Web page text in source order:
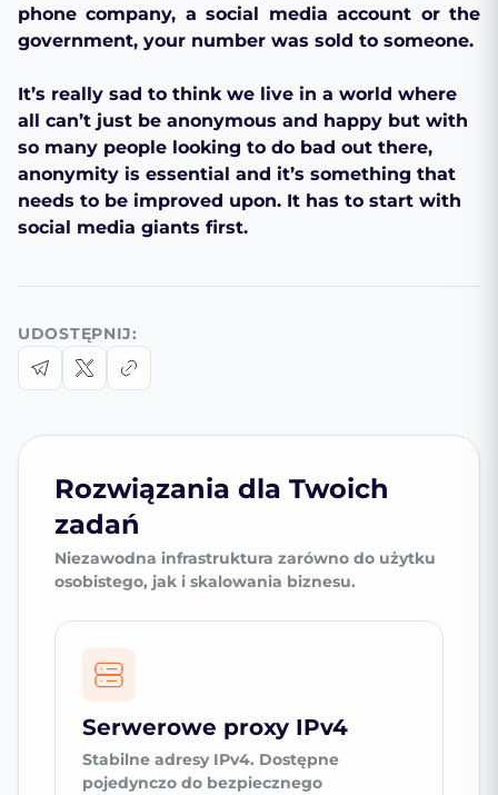
phone company, a social media account or the
government, your number was sold to someone.
It’s really sad to think we live in a world where
all can’t just be anonymous and happy but with
so many people looking to do bad out there,
anonymity is essential and it’s something that
needs to be improved upon. It has to start with
social media giants first.
UDOSTĘPNIJ:
Rozwiązania dla Twoich
zadań
Niezawodna infrastruktura zarówno do użytku
osobistego, jak i skalowania biznesu.
Serwerowe proxy IPv4
Stabilne adresy IPv4. Dostępne
pojedynczo do bezpiecznego